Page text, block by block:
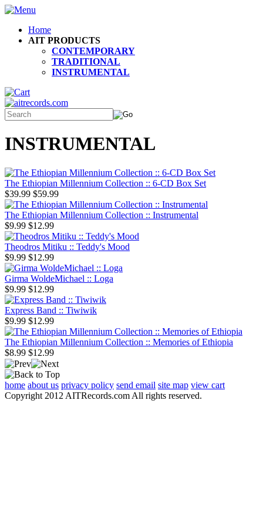
Home
AIT PRODUCTS
CONTEMPORARY
TRADITIONAL
INSTRUMENTAL
INSTRUMENTAL
The Ethiopian Millennium Collection :: 6-CD Box Set
$39.99 $59.99
The Ethiopian Millennium Collection :: Instrumental
$9.99 $12.99
Theodros Mitiku :: Teddy's Mood
$9.99 $12.99
Girma WoldeMichael :: Loga
$9.99 $12.99
Express Band :: Tiwiwik
$9.99 $12.99
The Ethiopian Millennium Collection :: Memories of Ethiopia
$8.99 $12.99
home about us privacy policy send email site map view cart
Copyright 2012 AITRecords.com All rights reserved.